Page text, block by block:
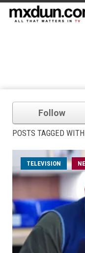
Follow
POSTS TAGGED
TELEVISION